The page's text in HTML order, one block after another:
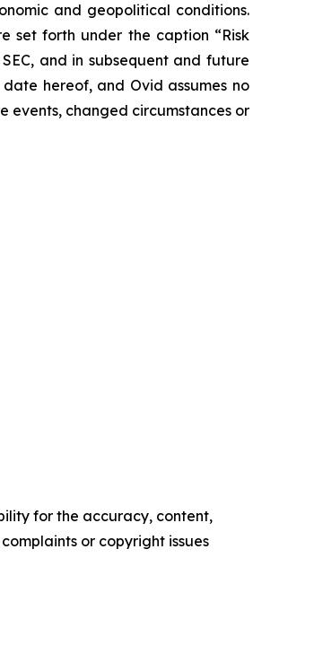
and geopolitical conditions.
set forth under the caption “Risk
and in subsequent and future
hereof, and Ovid assumes no
changed circumstances or
for the accuracy, content,
or copyright issues